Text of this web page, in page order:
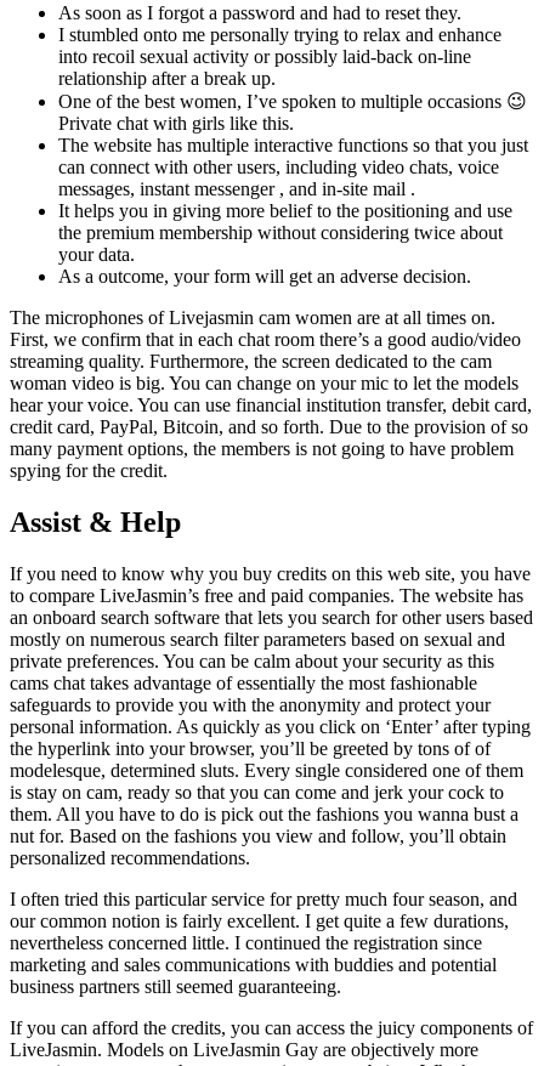
As soon as I forgot a password and had to reset they.
I stumbled onto me personally trying to relax and enhance
into recoil sexual activity or possibly laid-back on-line
relationship after a break up.
One of the best women, I’ve spoken to multiple occasions 😉
Private chat with girls like this.
The website has multiple interactive functions so that you just
can connect with other users, including video chats, voice
messages, instant messenger , and in-site mail .
It helps you in giving more belief to the positioning and use
the premium membership without considering twice about
your data.
As a outcome, your form will get an adverse decision.
The microphones of Livejasmin cam women are at all times on.
First, we confirm that in each chat room there’s a good audio/video
streaming quality. Furthermore, the screen dedicated to the cam
woman video is big. You can change on your mic to let the models
hear your voice. You can use financial institution transfer, debit card,
credit card, PayPal, Bitcoin, and so forth. Due to the provision of so
many payment options, the members is not going to have problem
spying for the credit.
Assist & Help
If you need to know why you buy credits on this web site, you have
to compare LiveJasmin’s free and paid companies. The website has
an onboard search software that lets you search for other users based
mostly on numerous search filter parameters based on sexual and
private preferences. You can be calm about your security as this
cams chat takes advantage of essentially the most fashionable
safeguards to provide you with the anonymity and protect your
personal information. As quickly as you click on ‘Enter’ after typing
the hyperlink into your browser, you’ll be greeted by tons of of
modelesque, determined sluts. Every single considered one of them
is stay on cam, ready so that you can come and jerk your cock to
them. All you have to do is pick out the fashions you wanna bust a
nut for. Based on the fashions you view and follow, you’ll obtain
personalized recommendations.
I often tried this particular service for pretty much four season, and
our common notion is fairly excellent. I get quite a few durations,
nevertheless concerned little. I continued the registration since
marketing and sales communications with buddies and potential
business partners still seemed guaranteeing.
If you can afford the credits, you can access the juicy components of
LiveJasmin. Models on LiveJasmin Gay are objectively more